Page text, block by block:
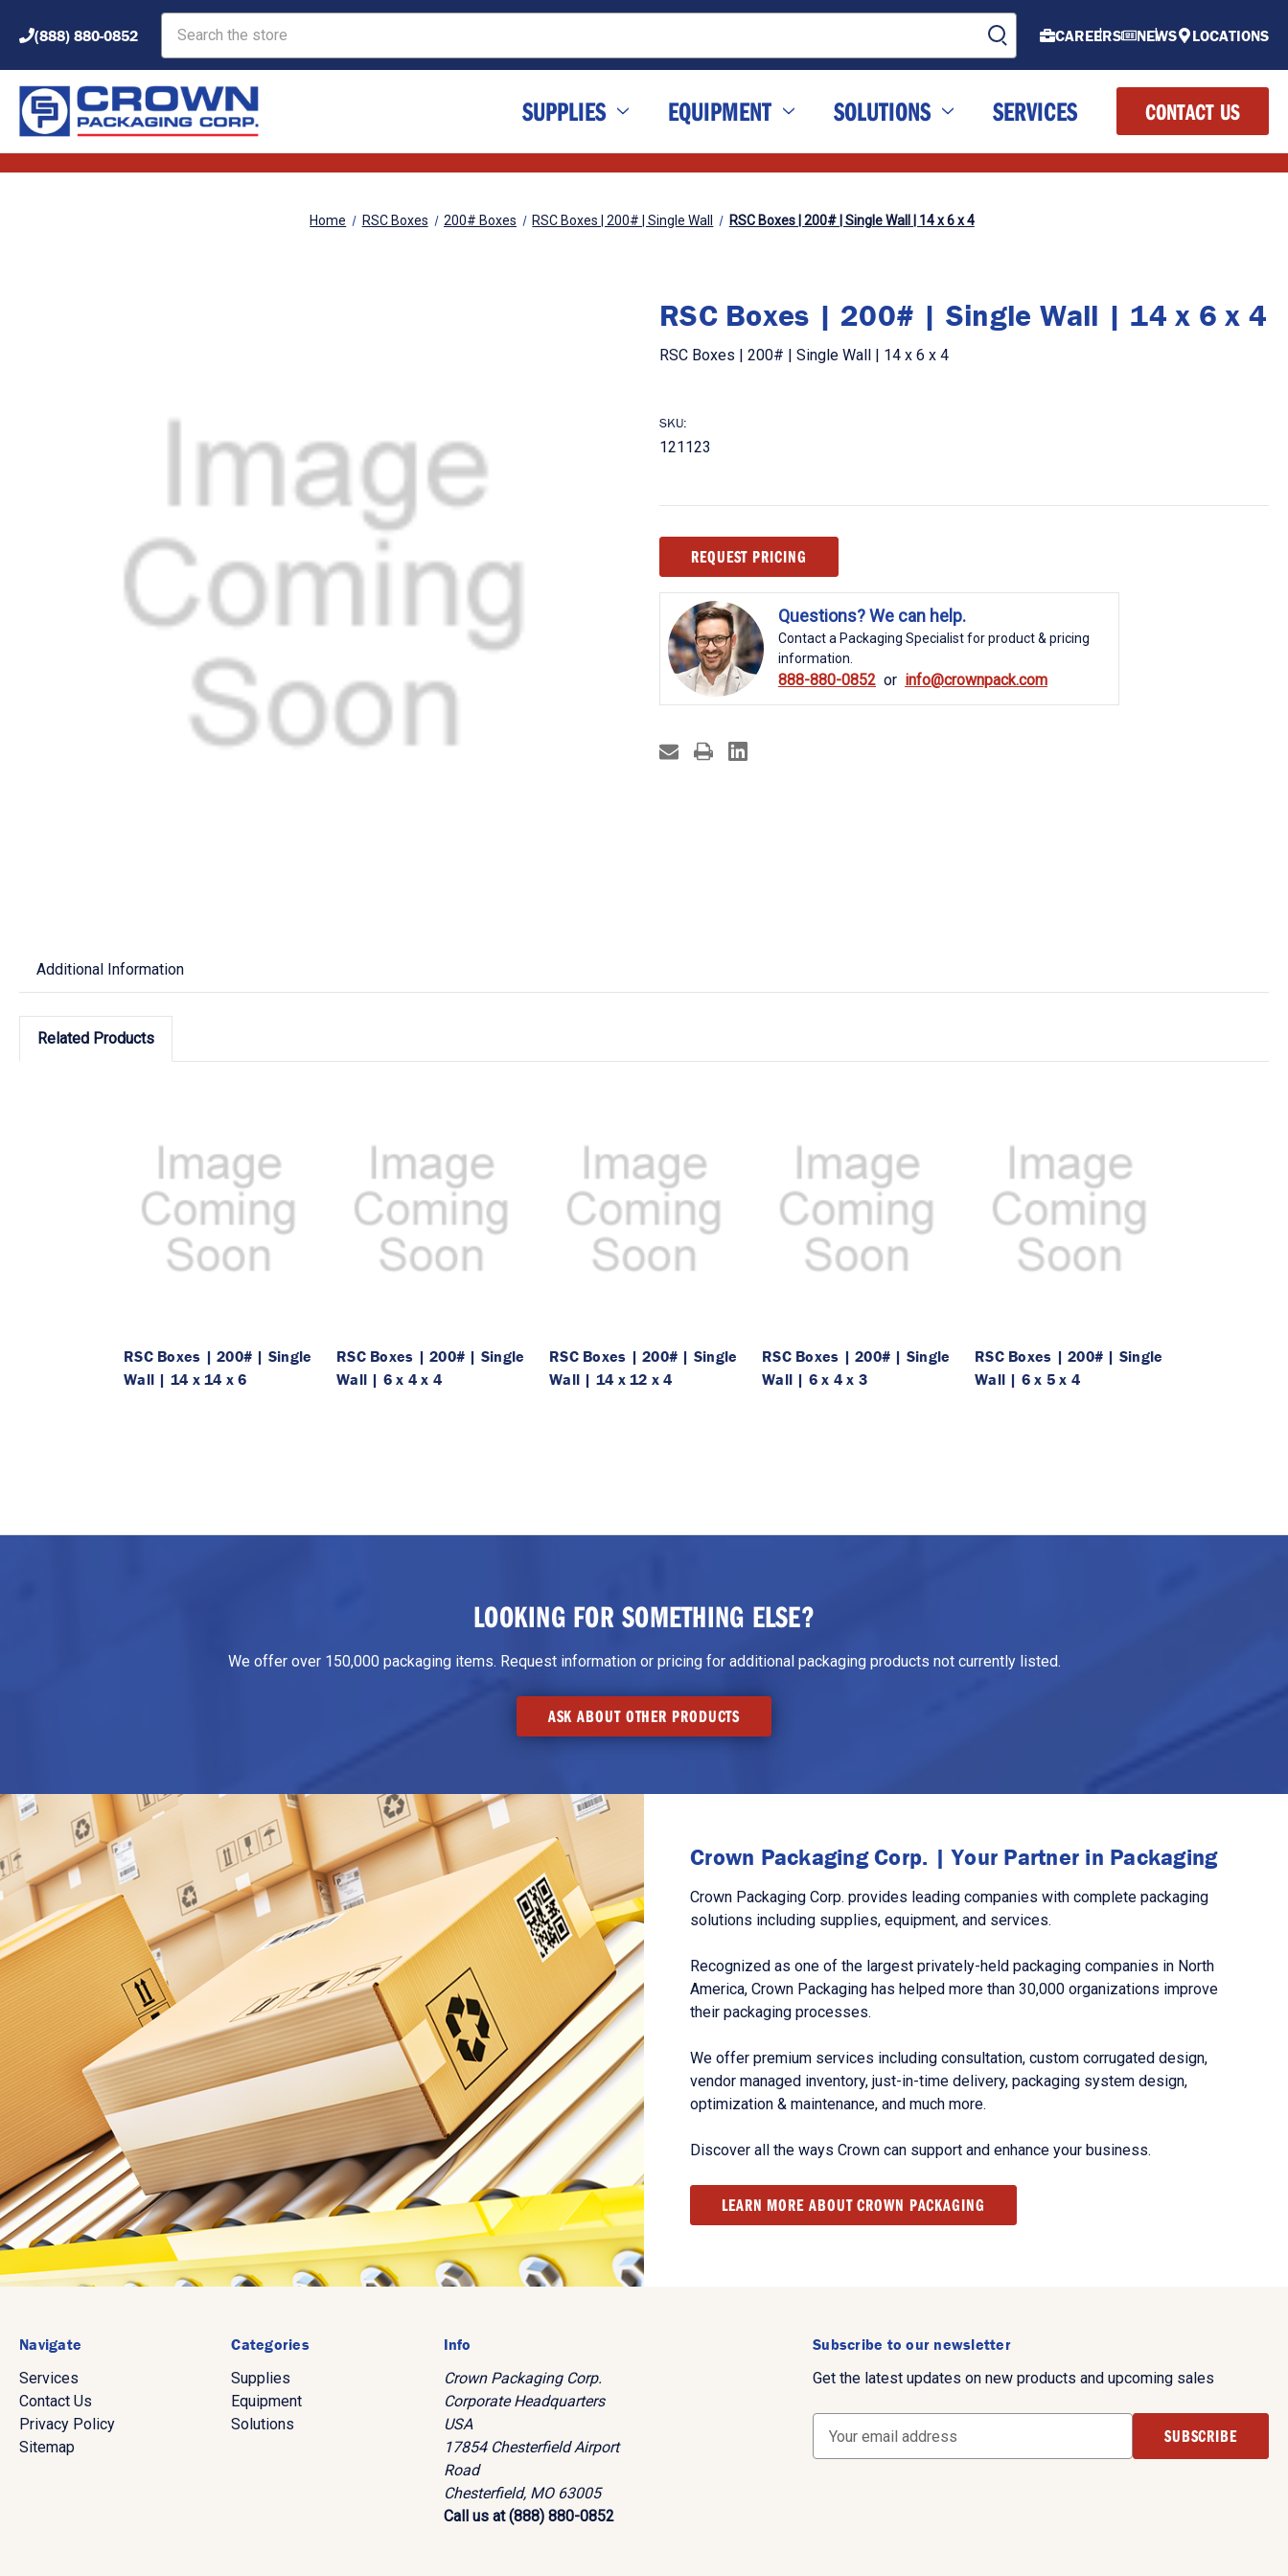
(888) 880-0852 CAREERS NEWS LOCATIONS
SUPPLIES EQUIPMENT SOLUTIONS SERVICES CONTACT US
Home RSC Boxes 200# Boxes RSC Boxes | 200# | Single Wall RSC Boxes | 200# | Single Wall | 14 x 6 x 4
RSC Boxes | 200# | Single Wall | 14 x 6 x 4
RSC Boxes | 200# | Single Wall | 14 x 6 x 4
SKU:
121123
Stock:REQUEST PRICING
Questions? We can help.
Contact a Packaging Specialist for product & pricing
information.
888-880-0852 info@crownpack.com
Additional Information
Related Products
RSC Boxes | 200# | Single
Wall | 14 x 14 x 6
RSC Boxes | 200# | Single
Wall | 6 x 4 x 4
RSC Boxes | 200# | Single
Wall | 14 x 12 x 4
RSC Boxes | 200# | Single
Wall | 6 x 4 x 3
RSC Boxes | 200# | Single
Wall | 6 x 5 x 4
LOOKING FOR SOMETHING ELSE?
We offer over 150,000 packaging items. Request information or pricing for additional packaging products not currently listed.
ASK ABOUT OTHER PRODUCTS
Crown Packaging Corp. | Your Partner in Packaging
Crown Packaging Corp. provides leading companies with complete packaging
solutions including supplies, equipment, and services.
Recognized as one of the largest privately-held packaging companies in North
America, Crown Packaging has helped more than 30,000 organizations improve
their packaging processes.
We offer premium services including consultation, custom corrugated design,
vendor managed inventory, just-in-time delivery, packaging system design,
optimization & maintenance, and much more.
Discover all the ways Crown can support and enhance your business.
LEARN MORE ABOUT CROWN PACKAGING
Navigate
Services
Contact Us
Privacy Policy
Sitemap
Categories
Supplies
Equipment
Solutions
Info
Crown Packaging Corp.
Corporate Headquarters
USA
17854 Chesterfield Airport
Road
Chesterfield, MO 63005
Call us at (888) 880-0852
Subscribe to our newsletter
Get the latest updates on new products and upcoming sales